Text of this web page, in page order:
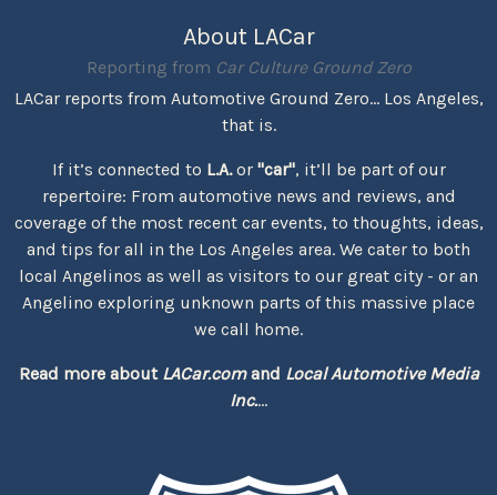
About LACar
Reporting from Car Culture Ground Zero
LACar reports from Automotive Ground Zero... Los Angeles,
that is.
If it’s connected to L.A.or "car", it’ll be part of our
repertoire: From automotive news and reviews, and
coverage of the most recent car events, to thoughts, ideas,
and tips for all in the Los Angeles area. We cater to both
local Angelinos as well as visitors to our great city - or an
Angelino exploring unknown parts of this massive place
we call home.
Read more about LACar.comand Local Automotive Media
Inc....